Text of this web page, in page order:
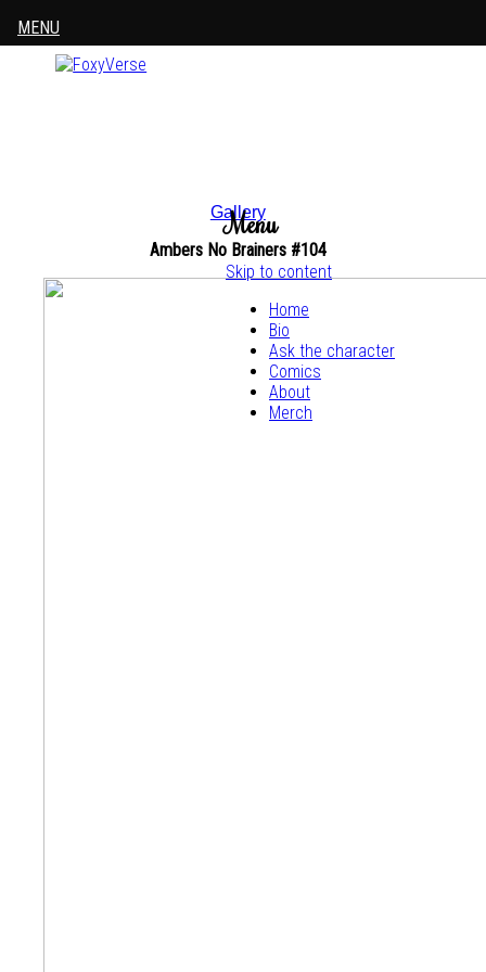
Menu
Skip to content
Home
Bio
Ask the character
Comics
About
Merch
Gallery
Ambers No Brainers #104
MENU